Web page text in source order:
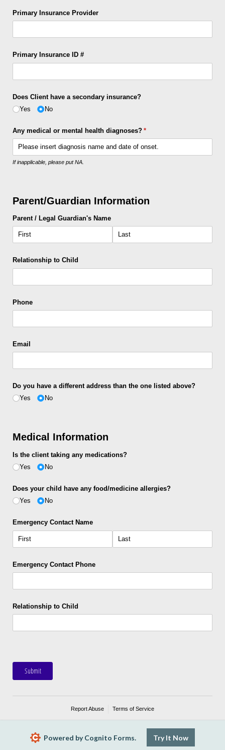
Primary Insurance Provider
Primary Insurance ID #
Does Client have a secondary insurance?
Yes
No
Any medical or mental health diagnoses? *
(required)
If inapplicable, please put NA.
Parent/Guardian Information
Parent /​ Legal Guardian's Name
Relationship to Child
Phone
Email
Do you have a different address than the one listed above?
Yes
No
Medical Information
Is the client taking any medications?
Yes
No
Does your child have any food/​medicine allergies?
Yes
No
Emergency Contact Name
Emergency Contact Phone
Relationship to Child
Submit
Report Abuse Terms of Service
Powered by Cognito Forms. Try It Now